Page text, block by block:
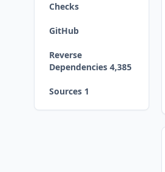
Checks
GitHub
Reverse
Dependencies 4,385
Sources 1